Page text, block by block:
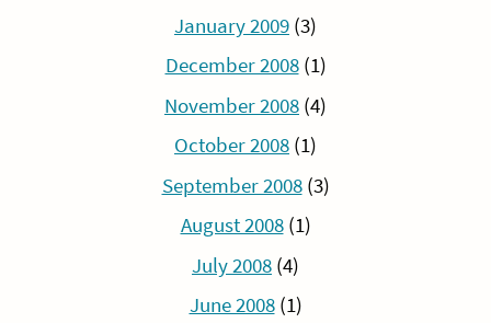
January 2009 (3)
December 2008(1)
November 2008 (4)
October 2008 (1)
September 2008(3)
August 2008(1)
July 2008 (4)
June 2008(1)